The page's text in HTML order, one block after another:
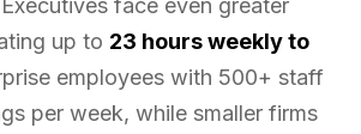
up to 23 hours weekly to
employees with 500+ staff
per week, while smaller firms